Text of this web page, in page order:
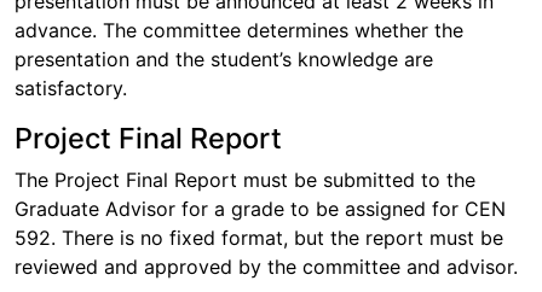
advance. The committee determines whether the
presentation and the student’s knowledge are
satisfactory.
Project Final Report
The Project Final Report must be submitted to the
Graduate Advisor for a grade to be assigned for CEN
592. There is no fixed format, but the report must be
reviewed and approved by the committee and advisor.